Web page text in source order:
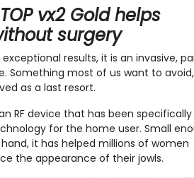
vx2 Gold helps
surgery
results, it is an invasive,
Something most of us want to avoid,
as a last resort.
RF device that has been specifically
for the home user. Small
it has helped millions of women
the appearance of their jowls.